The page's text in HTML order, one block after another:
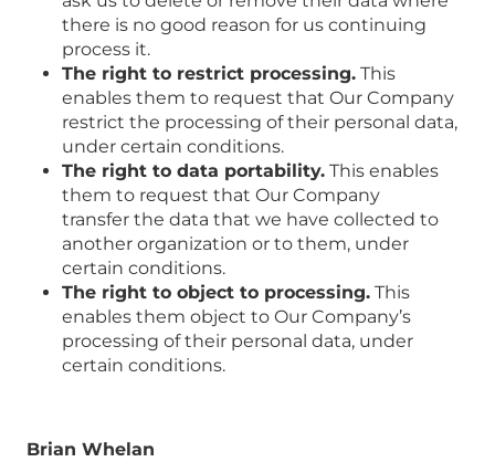
there is no good reason for us continuing
process it.
The right to restrict processing. This
enables them to request that Our Company
restrict the processing of their personal data,
under certain conditions.
The right to data portability. This enables
them to request that Our Company
transfer the data that we have collected to
another organization or to them, under
certain conditions.
The right to object to processing. This
enables them object to Our Company’s
processing of their personal data, under
certain conditions.
Brian Whelan